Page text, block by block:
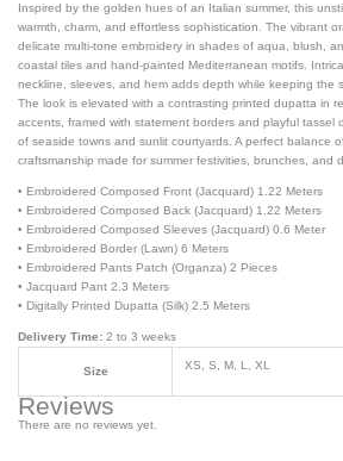
Inspired by the golden hues of an Italian summer, this
warmth, charm, and effortless sophistication. The vibrant
delicate multi-tone embroidery in shades of aqua, blush,
coastal tiles and hand-painted Mediterranean motifs.
neckline, sleeves, and hem adds depth while keeping the
The look is elevated with a contrasting printed dupatta in
accents, framed with statement borders and playful tassel
of seaside towns and sunlit courtyards. A perfect balance
craftsmanship made for summer festivities, brunches, and
• Embroidered Composed Front (Jacquard) 1.22 Meters
• Embroidered Composed Back (Jacquard) 1.22 Meters
• Embroidered Composed Sleeves (Jacquard) 0.6 Meter
• Embroidered Border (Lawn) 6 Meters
• Embroidered Pants Patch (Organza) 2 Pieces
• Jacquard Pant 2.3 Meters
• Digitally Printed Dupatta (Silk) 2.5 Meters
Delivery Time: 2 to 3 weeks
Size XS, S, M, L, XL
Reviews
There are no reviews yet.